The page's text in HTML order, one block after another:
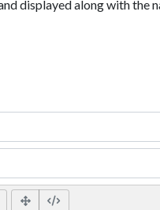
displayed along with the